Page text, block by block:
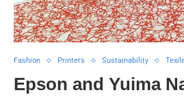
Fashion Printers Sustainability
Epson and Yuima